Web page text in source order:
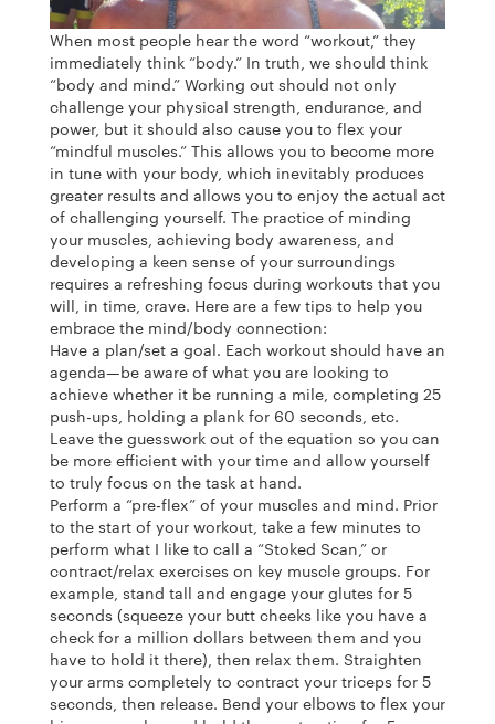
When most people hear the word “workout,” they
immediately think “body.” In truth, we should think
“body and mind.” Working out should not only
challenge your physical strength, endurance, and
power, but it should also cause you to flex your
“mindful muscles.” This allows you to become more
in tune with your body, which inevitably produces
greater results and allows you to enjoy the actual act
of challenging yourself. The practice of minding
your muscles, achieving body awareness, and
developing a keen sense of your surroundings
requires a refreshing focus during workouts that you
will, in time, crave. Here are a few tips to help you
embrace the mind/body connection:
Have a plan/set a goal. Each workout should have an
agenda—be aware of what you are looking to
achieve whether it be running a mile, completing 25
push-ups, holding a plank for 60 seconds, etc.
Leave the guesswork out of the equation so you can
be more efficient with your time and allow yourself
to truly focus on the task at hand.
Perform a “pre-flex” of your muscles and mind. Prior
to the start of your workout, take a few minutes to
perform what I like to call a “Stoked Scan,” or
contract/relax exercises on key muscle groups. For
example, stand tall and engage your glutes for 5
seconds (squeeze your butt cheeks like you have a
check for a million dollars between them and you
have to hold it there), then relax them. Straighten
your arms completely to contract your triceps for 5
seconds, then release. Bend your elbows to flex your